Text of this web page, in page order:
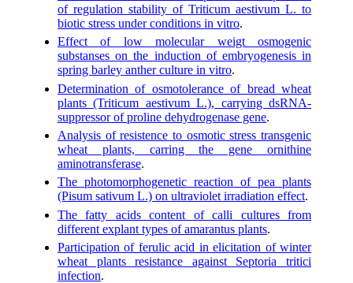
of regulation stability of Triticum aestivum L. to
biotic stress under conditions in vitro.
Effect of low molecular weigt osmogenic
substanses on the induction of embryogenesis in
spring barley anther culture in vitro.
Determination of osmotolerance of bread wheat
plants (Triticum aestivum L.), carrying dsRNA-
suppressor of proline dehydrogenase gene.
Analysis of resistence to osmotic stress transgenic
wheat plants, carring the gene ornithine
aminotransferase.
The photomorphogenetic reaction of pea plants
(Pisum sativum L.) on ultraviolet irradiation effect.
The fatty acids content of calli cultures from
different explant types of amarantus plants.
Participation of ferulic acid in elicitation of winter
wheat plants resistance against Septoria tritici
infection.